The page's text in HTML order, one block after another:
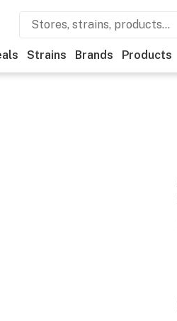
Strains Brands Products